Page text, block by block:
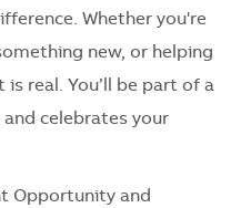
Whether you're
new, or helping
real. You’ll be part of a
celebrates your
Opportunity and